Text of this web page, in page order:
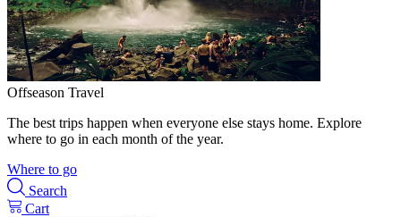
Offseason Travel
The best trips happen when everyone else stays home. Explore
where to go in each month of the year.
Where to go
Search
Cart